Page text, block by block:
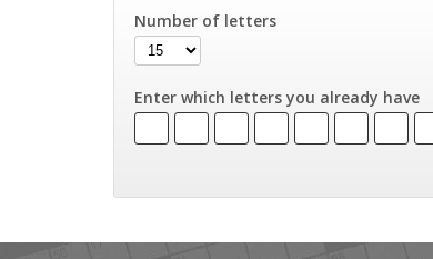
Number of letters
Enter which letters you already have